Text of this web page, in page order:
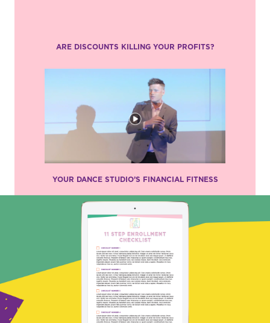
ARE DISCOUNTS KILLING YOUR PROFITS?
YOUR DANCE STUDIO’S FINANCIAL FITNESS